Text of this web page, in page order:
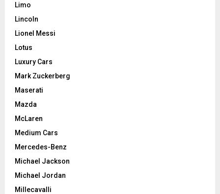
Limo
Lincoln
Lionel Messi
Lotus
Luxury Cars
Mark Zuckerberg
Maserati
Mazda
McLaren
Medium Cars
Mercedes-Benz
Michael Jackson
Michael Jordan
Millecavalli